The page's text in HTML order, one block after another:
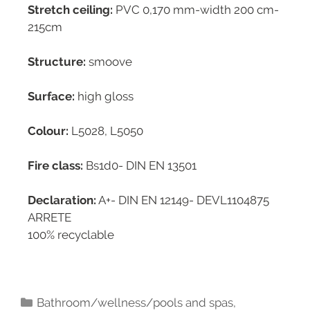
Stretch ceiling: PVC 0,170 mm-width 200 cm-
215cm
Structure: smoove
Surface: high gloss
Colour: L5028, L5050
Fire class: Bs1d0- DIN EN 13501
Declaration: A+- DIN EN 12149- DEVL1104875
ARRETE
100% recyclable
Bathroom/wellness/pools and spas,